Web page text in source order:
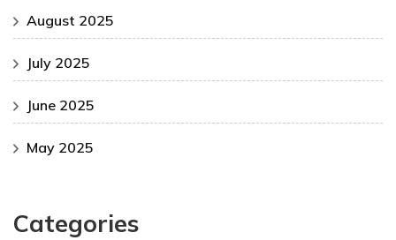
August 2025
July 2025
June 2025
May 2025
Categories